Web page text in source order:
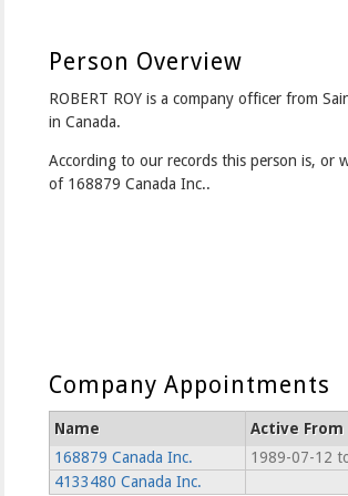
Person Overview
ROBERT ROY is a company officer from
in Canada.
According to our records this person is, or
of 168879 Canada Inc..
Company Appointments
Name Active From
168879 Canada Inc.
1989-07-12
4133480 Canada Inc.